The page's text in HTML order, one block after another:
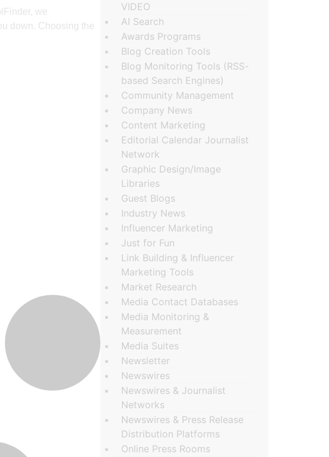
we
down. Choosing the
VIDEO
AI Search
Awards Programs
Blog Creation Tools
Blog Monitoring Tools (RSS-
based Search Engines)
Community Management
Company News
Content Marketing
Editorial Calendar Journalist
Network
Graphic Design/Image
Libraries
Guest Blogs
Industry News
Influencer Marketing
Just for Fun
Link Building & Influencer
Marketing Tools
Market Research
Media Contact Databases
Media Monitoring &
Measurement
Media Suites
Newsletter
Newswires
Newswires & Journalist
Networks
Newswires & Press Release
Distribution Platforms
Online Press Rooms